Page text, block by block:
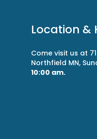
Location &
Come visit us at
Northfield MN,
10:00 am.